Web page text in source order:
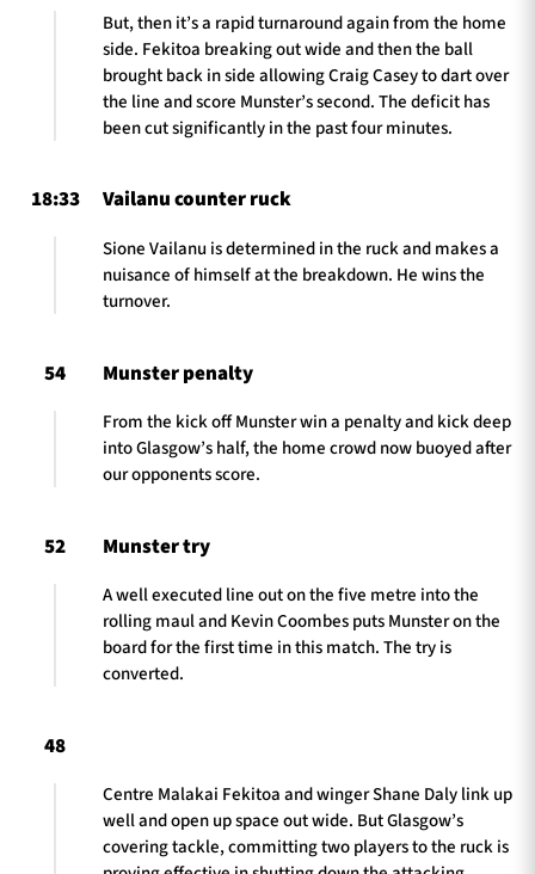
But, then it’s a rapid turnaround again from the home
side. Fekitoa breaking out wide and then the ball
brought back in side allowing Craig Casey to dart over
the line and score Munster’s second. The deficit has
been cut significantly in the past four minutes.
18:33 Vailanu counter ruck
Sione Vailanu is determined in the ruck and makes a
nuisance of himself at the breakdown. He wins the
turnover.
54 Munster penalty
From the kick off Munster win a penalty and kick deep
into Glasgow’s half, the home crowd now buoyed after
our opponents score.
52 Munster try
A well executed line out on the five metre into the
rolling maul and Kevin Coombes puts Munster on the
board for the first time in this match. The try is
converted.
48
Centre Malakai Fekitoa and winger Shane Daly link up
well and open up space out wide. But Glasgow’s
covering tackle, committing two players to the ruck is